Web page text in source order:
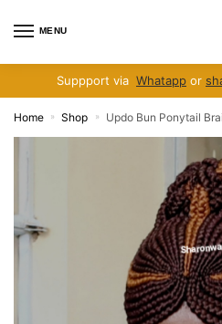
MENU
Suppport via Whatapp or
Home » Shop » Updo Bun Ponytail